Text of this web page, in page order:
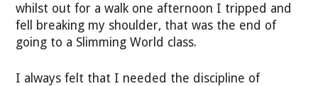
whilst out for a walk one afternoon I tripped and
fell breaking my shoulder, that was the end of
going to a Slimming World class.
I always felt that I needed the discipline of